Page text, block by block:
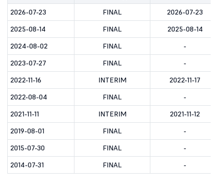
2026-07-23
FINAL
2026-07-23
2025-08-14
FINAL
2025-08-14
2024-08-02
FINAL
-
2023-07-27
FINAL
-
2022-11-16
INTERIM
2022-11-17
2022-08-04
FINAL
-
2021-11-11
INTERIM
2021-11-12
2019-08-01
FINAL
-
2015-07-30
FINAL
-
2014-07-31
FINAL -